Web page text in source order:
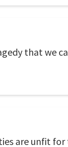
that we
are unfit